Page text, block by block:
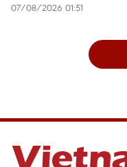
07/08/2026 01:51